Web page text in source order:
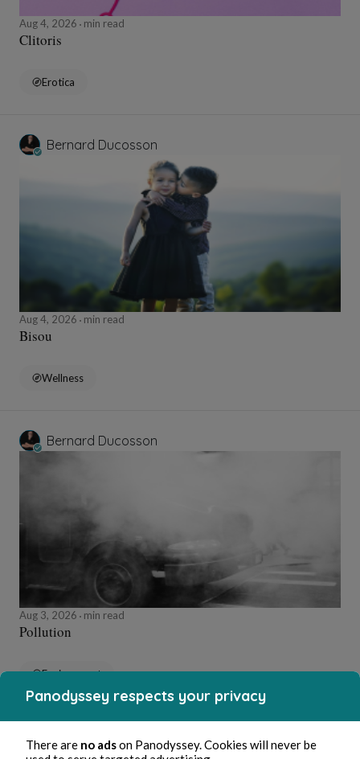
Aug 4, 2026 min read
Clitoris
Erotica
Bernard Ducosson
Aug 4, 2026 min read
Bisou
Wellness
Bernard Ducosson
Aug 3, 2026 min read
Pollution
Environment
Bernard Ducosson
Panodyssey respects your privacy
There are no adson Panodyssey. Cookies will never be